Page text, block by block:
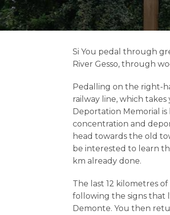
Si You pedal through
River Gesso, through
Pedalling on the right-
railway line, which
Deportation Memorial is
concentration and
head towards the old
be interested to learn
km already done.
The last 12 kilometres
following the signs that
Demonte. You then